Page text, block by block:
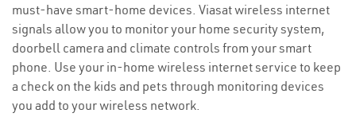
must-have smart-home devices. Viasat wireless internet
signals allow you to monitor your home security system,
doorbell camera and climate controls from your smart
phone. Use your in-home wireless internet service to keep
a check on the kids and pets through monitoring devices
you add to your wireless network.